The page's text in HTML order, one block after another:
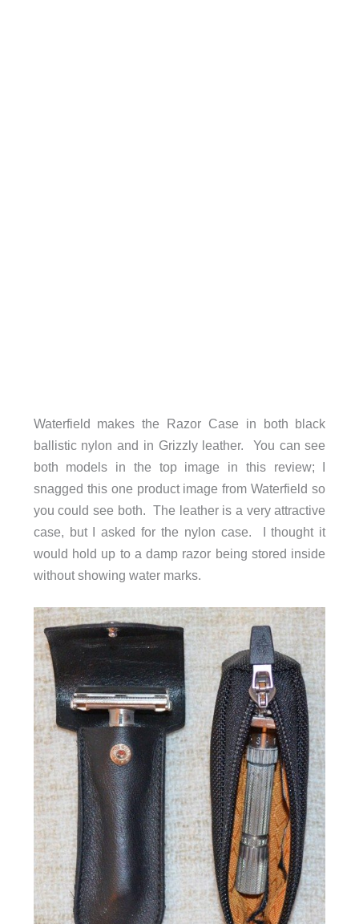
Waterfield makes the Razor Case in both black
ballistic nylon and in Grizzly leather. You can see
both models in the top image in this review; I
snagged this one product image from Waterfield so
you could see both. The leather is a very attractive
case, but I asked for the nylon case. I thought it
would hold up to a damp razor being stored inside
without showing water marks.